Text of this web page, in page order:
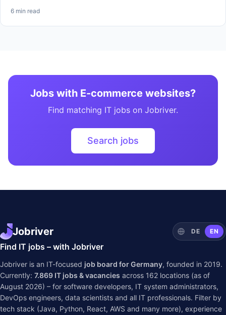
6 min read
Jobs with E-commerce websites?
Find matching IT jobs on Jobriver.
Search jobs
Jobriver DE EN
Find IT jobs – with Jobriver
Jobriver is an IT-focused job board for Germany, founded in 2019.
Currently: 7.869 IT jobs & vacancies across 162 locations (as of
August 2026) – for software developers, IT system administrators,
DevOps engineers, data scientists and all IT professionals. Filter by
tech stack (Java, Python, React, AWS and many more), experience